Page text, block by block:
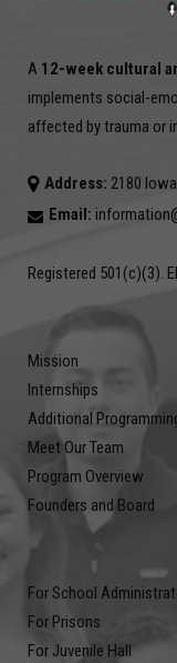
A 12-week cultural
implements social-
affected by trauma or
Address: 2180
Email:
Registered 501(c)(3).
Mission
Internships
Additional
Meet Our Team
Program Overview
Founders and Board
For School
For Prisons
For Juvenile Hall